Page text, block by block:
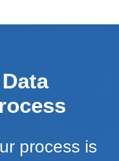
process is